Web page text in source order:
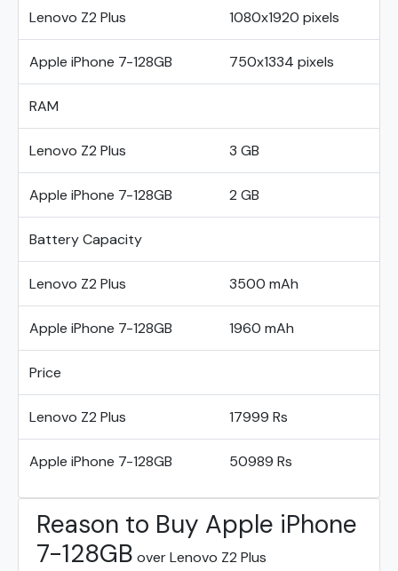
Lenovo Z2 Plus 1080x1920 pixels
Apple iPhone 7-128GB 750x1334 pixels
RAM
Lenovo Z2 Plus 3 GB
Apple iPhone 7-128GB 2 GB
Battery Capacity
Lenovo Z2 Plus 3500 mAh
Apple iPhone 7-128GB 1960 mAh
Price
Lenovo Z2 Plus 17999 Rs
Apple iPhone 7-128GB 50989 Rs
Reason to Buy Apple iPhone
7-128GB over Lenovo Z2 Plus